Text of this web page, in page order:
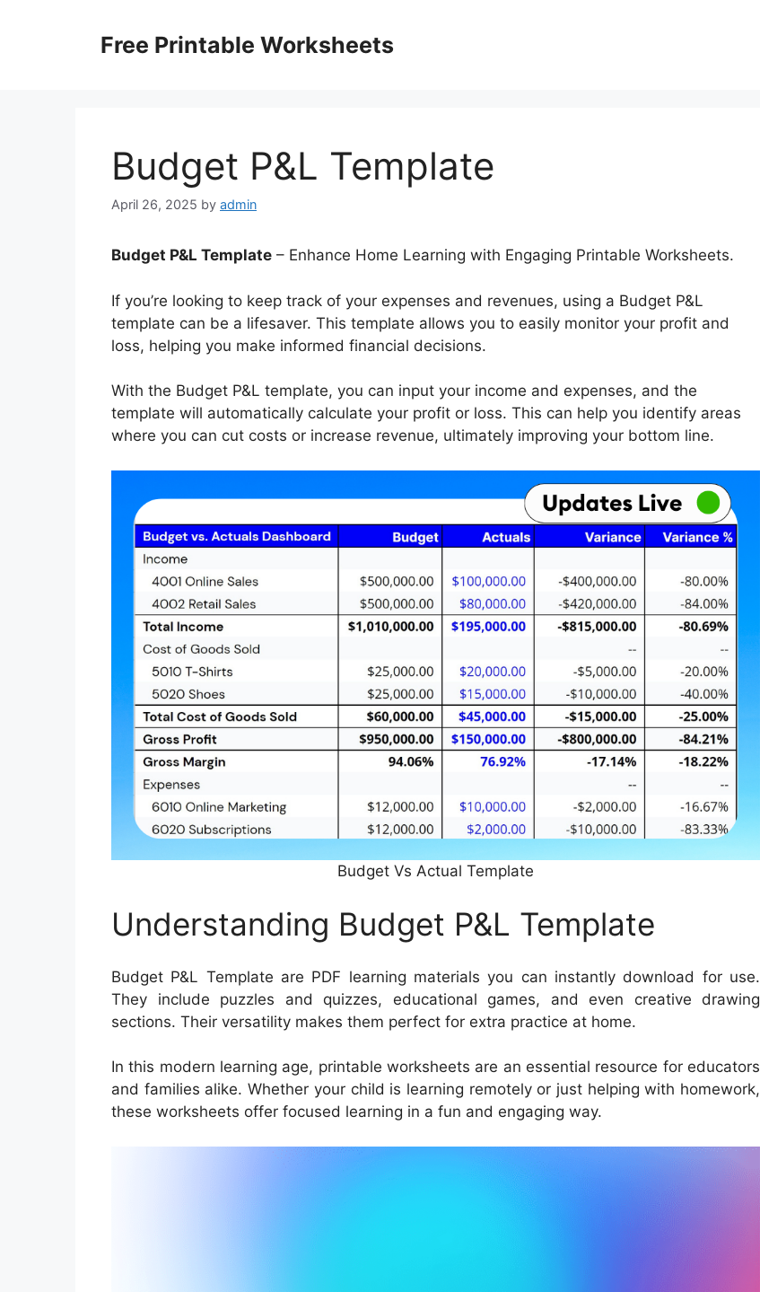
Free Printable Worksheets
Budget P&L Template
April 26, 2025 by admin
Budget P&L Template – Enhance Home Learning with Engaging Printable Worksheets.
If you’re looking to keep track of your expenses and revenues, using a Budget P&L
template can be a lifesaver. This template allows you to easily monitor your profit and
loss, helping you make informed financial decisions.
With the Budget P&L template, you can input your income and expenses, and the
template will automatically calculate your profit or loss. This can help you identify areas
where you can cut costs or increase revenue, ultimately improving your bottom line.
Budget Vs Actual Template
Understanding Budget P&L Template
Budget P&L Template are PDF learning materials you can instantly download for use.
They include puzzles and quizzes, educational games, and even creative drawing
sections. Their versatility makes them perfect for extra practice at home.
In this modern learning age, printable worksheets are an essential resource for educators
and families alike. Whether your child is learning remotely or just helping with homework,
these worksheets offer focused learning in a fun and engaging way.